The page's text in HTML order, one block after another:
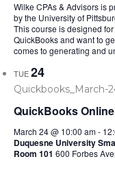
Wilke CPAs & Advisors is
by the University of
This course is designed
QuickBooks and want to
comes to generating and
TUE24
QuickBooks
March 24 @ 10:00 am-
Duquesne University
Room 101 600 Forbes